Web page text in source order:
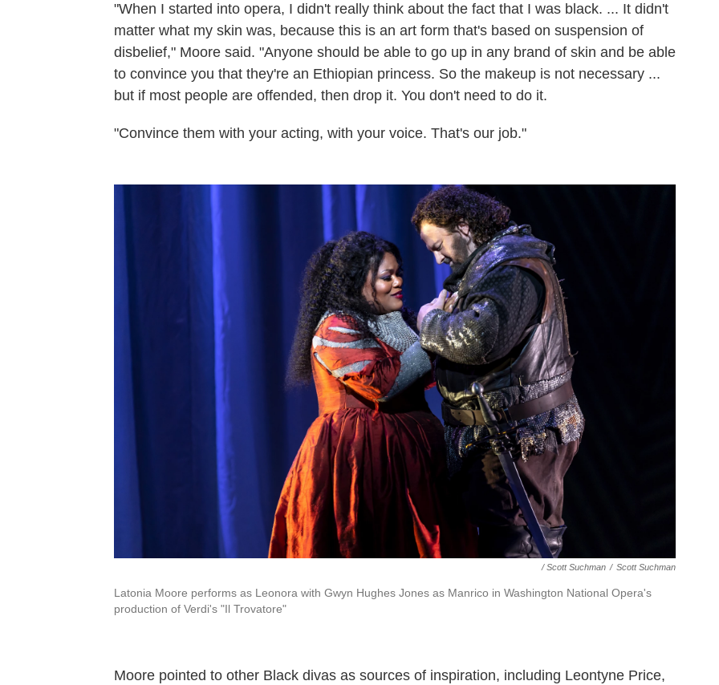
"When I started into opera, I didn't really think about the fact that I was black. ... It didn't
matter what my skin was, because this is an art form that's based on suspension of
disbelief," Moore said. "Anyone should be able to go up in any brand of skin and be able
to convince you that they're an Ethiopian princess. So the makeup is not necessary ...
but if most people are offended, then drop it. You don't need to do it.
"Convince them with your acting, with your voice. That's our job."
/ Scott Suchman / Scott Suchman
Latonia Moore performs as Leonora with Gwyn Hughes Jones as Manrico in Washington National Opera's
production of Verdi's "Il Trovatore"
Moore pointed to other Black divas as sources of inspiration, including Leontyne Price,